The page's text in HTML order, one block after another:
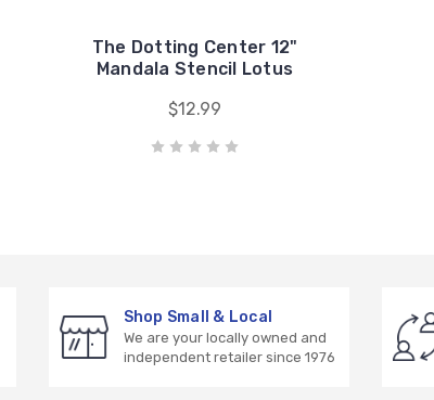
The Dotting Center 12"
Mandala Stencil Lotus
$12.99
Shop Small & Local
We are your locally owned and
independent retailer since 1976